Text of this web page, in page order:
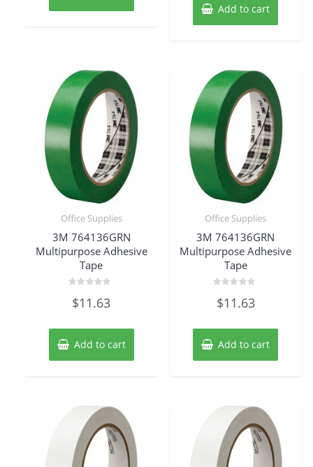
Add to cart
Office Supplies
3M 764136GRN
Multipurpose Adhesive
Tape
0
out
5
$11.63
Add to cart
Office Supplies
3M 764136GRN
Multipurpose Adhesive
Tape
0
out
5
$11.63
Add to cart